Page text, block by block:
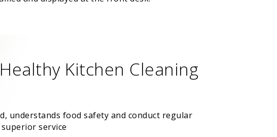
Kitchen Cleaning
understands food safety and conduct regular
service